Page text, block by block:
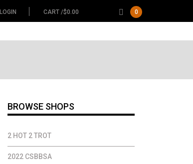
LOGIN CART /$0.00 0
BROWSE SHOPS
2 HOT 2 TROT
2022 CSBBSA